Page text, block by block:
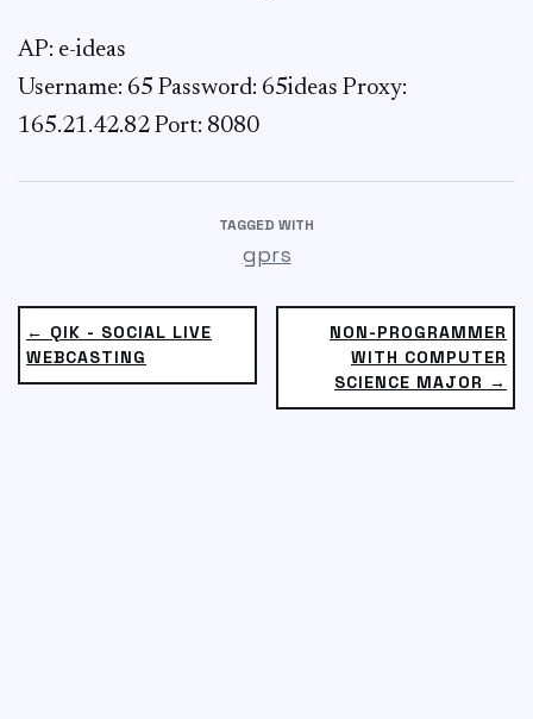
AP: e-ideas
Username: 65 Password: 65ideas Proxy:
165.21.42.82 Port: 8080
TAGGED WITH
gprs
NON-PROGRAMMER
WITH COMPUTER
SCIENCE MAJOR →
← QIK - SOCIAL LIVE
WEBCASTING